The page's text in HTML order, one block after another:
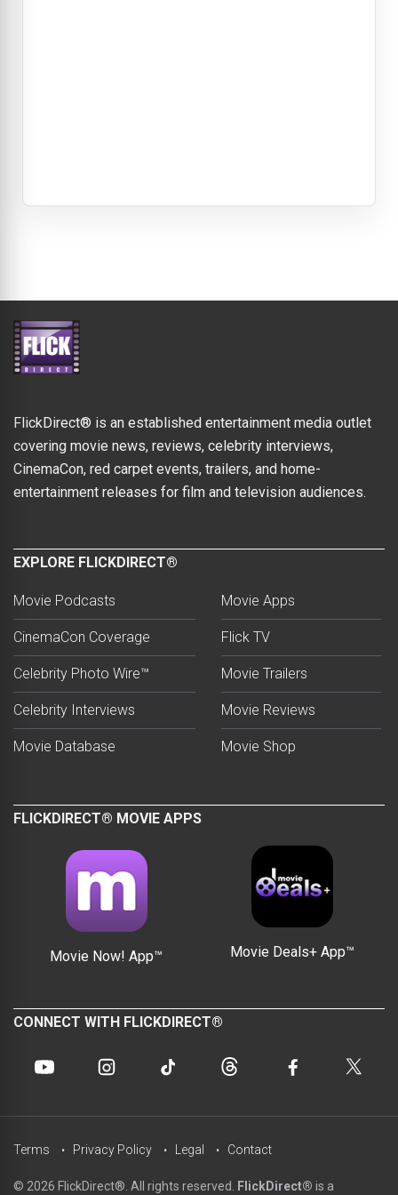
FlickDirect® is an established entertainment media outlet
covering movie news, reviews, celebrity interviews,
CinemaCon, red carpet events, trailers, and home-
entertainment releases for film and television audiences.
EXPLORE FLICKDIRECT®
Movie Podcasts
CinemaCon Coverage
Celebrity Photo Wire™
Celebrity Interviews
Movie Database
Movie Apps
Flick TV
Movie Trailers
Movie Reviews
Movie Shop
FLICKDIRECT® MOVIE APPS
Movie Now! App™ Movie Deals+ App™
CONNECT WITH FLICKDIRECT®
© 2026 FlickDirect®. All rights reserved. FlickDirect® is a
Terms Privacy Policy Legal Contact